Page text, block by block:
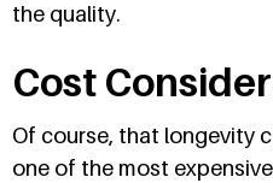
the quality.
Cost
Of course, that longevity
one of the most